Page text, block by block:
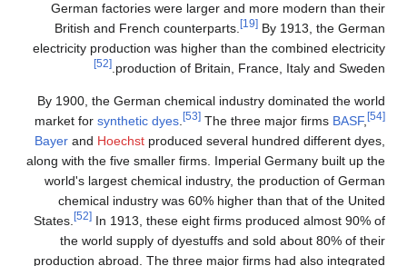
German factories
British and French
electricity production
[52]
By 1900, the German
market for synthetic
Bayer andHoechst
along with the five
world's largest
chemical industry
States.
In 1913,
the world supply of
production abroad. The